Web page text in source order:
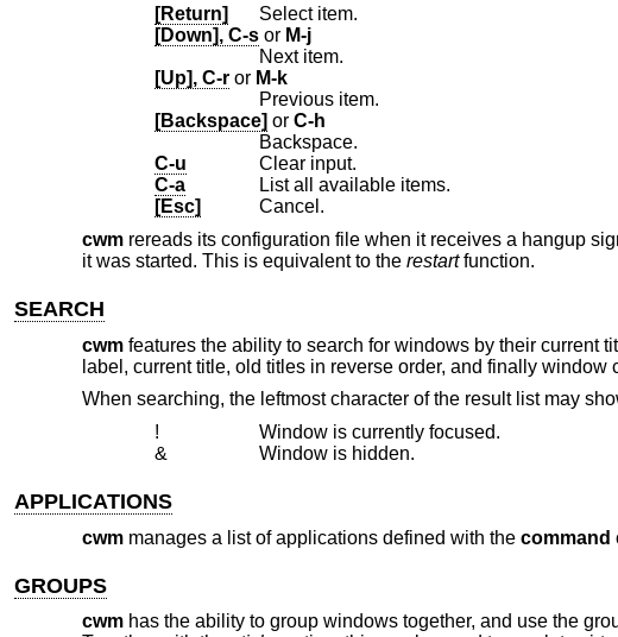
[Return]
Select item.
[Down], C-s or M-j
Next item.
[Up], C-r or M-k
Previous item.
[Backspace] or C-h
Backspace.
C-u
Clear input.
C-a
List all available items.
[Esc]
Cancel.
cwmrereads its configuration file when it receives a hangup
it was started. This is equivalent to the restartfunction.
SEARCH
cwmfeatures the ability to search for windows by their current
label, current title, old titles in reverse order, and finally window
When searching, the leftmost character of the result list may
!
Window is currently focused.
&
Window is hidden.
APPLICATIONS
cwmmanages a list of applications defined with the command
GROUPS
cwmhas the ability to group windows together, and use the